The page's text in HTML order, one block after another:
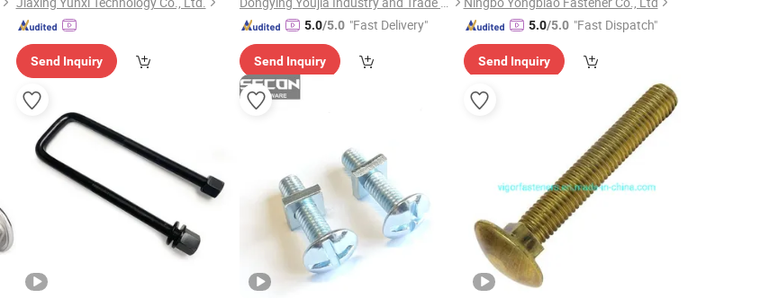
Send Inquiry
5.0/5.0 "Fast Delivery"
Send Inquiry
5.0/5.0 "Fast Dispatch"
Send Inquiry